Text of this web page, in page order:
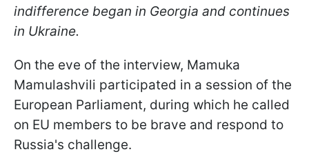
indifference began in Georgia and continues
in Ukraine.
On the eve of the interview, Mamuka
Mamulashvili participated in a session of the
European Parliament, during which he called
on EU members to be brave and respond to
Russia's challenge.